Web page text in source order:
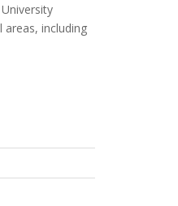
including